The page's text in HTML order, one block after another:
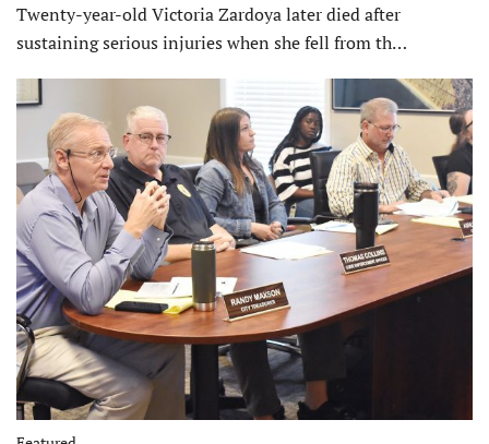
Twenty-year-old Victoria Zardoya later died after
sustaining serious injuries when she fell from th…